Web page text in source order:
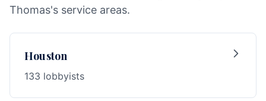
Thomas's service areas.
Houston
133 lobbyists